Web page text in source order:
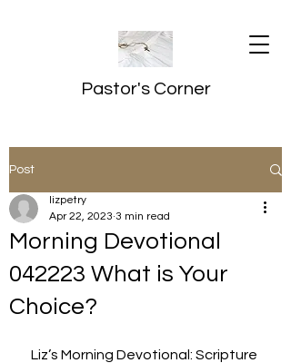
Pastor's Corner
Post
Morning Devotional
042223 What is Your
Choice?
lizpetry
Apr 22, 2023 3 min read
Liz’s Morning Devotional: Scripture